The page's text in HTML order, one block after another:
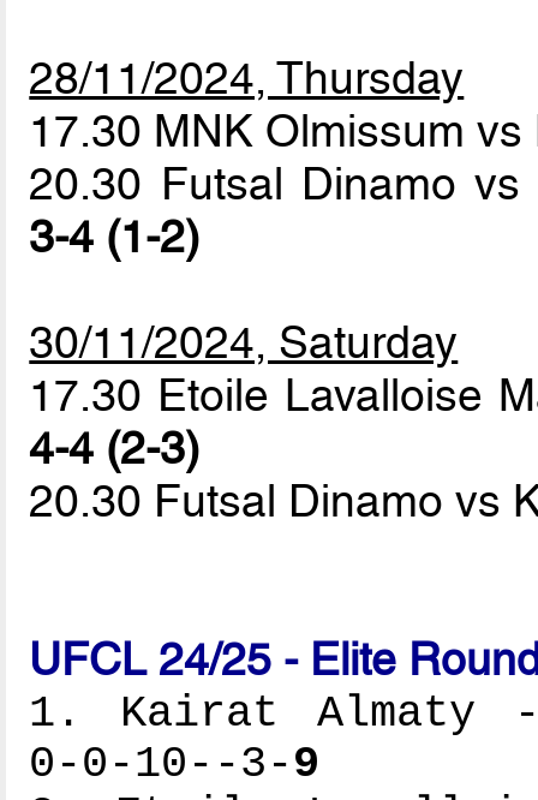
28/11/2024, Thursday
17.30 MNK Olmissum
20.30 Futsal Dinamo
3-4 (1-2)
30/11/2024, Saturday
17.30 Etoile Lavalloise
4-4 (2-3)
20.30 Futsal Dinamo vs
UFCL 24/25 - Elite
1. Kairat
0-0-10--3-9